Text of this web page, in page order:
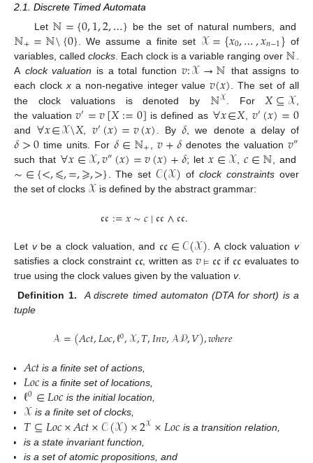
2.1. Discrete Timed Automata
Let ℕ={0,1,2,…} be the set of natural numbers, and
ℕ+=ℕ\{0} . We assume a finite set 𝒳={𝑥0,…,𝑥𝑛−1} of
variables, calledclocks . Each clock is a variable ranging over ℕ
A clock valuation is a total function 𝑣:𝒳→ℕ that assigns to
each clock xa non-negative integer value𝑣(𝑥)
. The set of all
the clock valuations is denoted by ℕ𝒳 . For 𝑋⊆𝒳
the valuation𝑣′=𝑣[𝑋:=0] is defined as ∀𝑥∈𝑋𝑣′(𝑥)=0
and ∀𝑥∈𝒳\𝑋, 𝑣′(𝑥)=𝑣(𝑥) . By 𝛿 , we denote a delay of
𝛿>0 time units. For𝛿∈ℕ+ ,𝑣+𝛿denotes the valuation 𝑣″
such that ∀𝑥∈𝒳,𝑣″(𝑥)=𝑣(𝑥)+𝛿; let𝑥∈𝒳 ,𝑐∈ℕ , and
∼∈{<,⩽,=,⩾,>} . The set 𝒞(𝒳) ofclock constraints over
the set of clocks 𝒳is defined by the abstract grammar:
𝔠𝔠:=𝑥∼𝑐|𝔠𝔠∧𝔠𝔠.
Let vbe a clock valuation, and 𝔠𝔠∈𝒞(𝒳). A clock valuationv
satisfies a clock constraint 𝔠𝔠, written as𝑣⊨𝔠𝔠 if 𝔠𝔠 evaluates to
true using the clock values given by the valuation v.
Definition 1.
A discrete timed automaton (DTA for short) is a
tuple
𝒜=(𝐴𝑐𝑡,𝐿𝑜𝑐,ℓ0,𝒳,𝑇,𝐼𝑛𝑣,𝒜𝒫,𝑉),𝑤ℎ𝑒𝑟𝑒
𝐴𝑐𝑡 is a finite set of actions,
𝐿𝑜𝑐 is a finite set of locations,
ℓ0∈𝐿𝑜𝑐 is the initial location,
𝒳 is a finite set of clocks,
𝑇⊆𝐿𝑜𝑐×𝐴𝑐𝑡×𝒞(𝒳)×2𝒳×𝐿𝑜𝑐 is a transition relation,
is a state invariant function,
is a set of atomic propositions, and